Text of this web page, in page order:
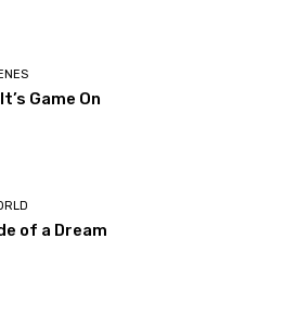
Game On
of a Dream